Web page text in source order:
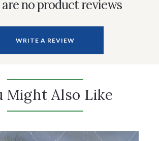
no product reviews
WRITE A REVIEW
Might Also Like